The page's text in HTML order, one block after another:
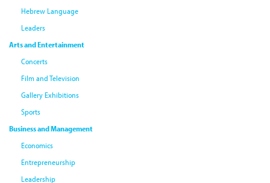
Hebrew Language
Leaders
Arts and Entertainment
Concerts
Film and Television
Gallery Exhibitions
Sports
Business and Management
Economics
Entrepreneurship
Leadership